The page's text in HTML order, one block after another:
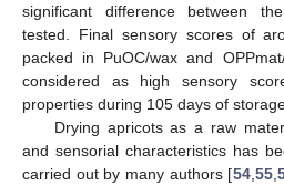
significant difference between
tested. Final sensory scores of
packed in PuOC/wax and
considered as high sensory
properties during 105 days of
Drying apricots as a raw
and sensorial characteristics has
carried out by many authors [54, 55,